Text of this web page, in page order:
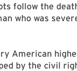
follow the
who was
American
by the civil